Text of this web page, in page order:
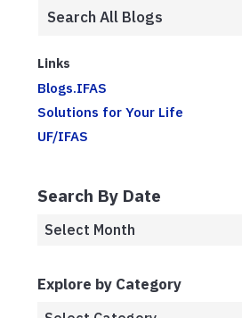
Links
Blogs.IFAS
Solutions for Your Life
UF/IFAS
Search By Date
Explore by Category